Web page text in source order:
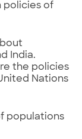
policies of
India.
the policies
Nations
populations